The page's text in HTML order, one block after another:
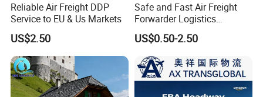
Reliable Air Freight DDP
Service to EU & Us Markets
US$2.50
Safe and Fast Air Freight
Forwarder Logistics
Shipping From China to
Moldova, Russia, Moskva/
St. Petersburg
DDU/DAP/DDP Door to
Door
US$0.50-2.50